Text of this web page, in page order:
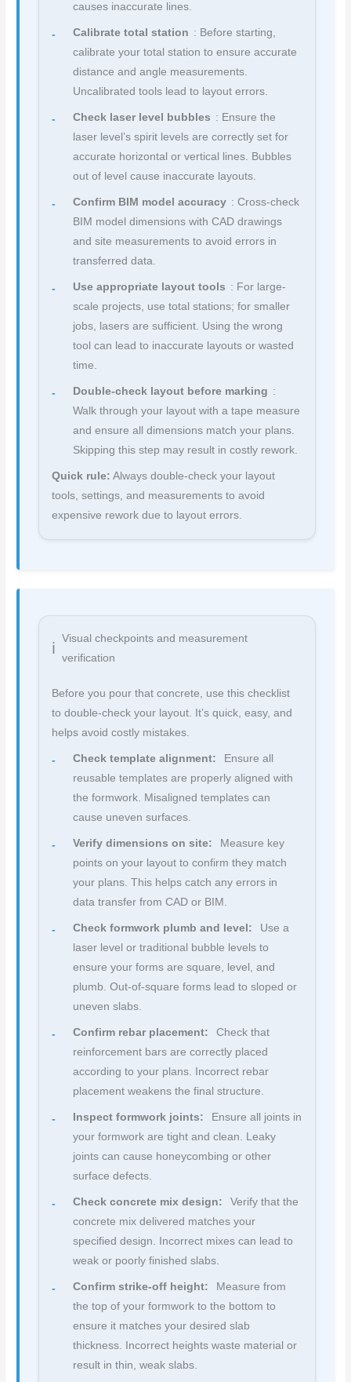
causes inaccurate lines.
Calibrate total station : Before starting,
calibrate your total station to ensure accurate
distance and angle measurements.
Uncalibrated tools lead to layout errors.
Check laser level bubbles : Ensure the
laser level’s spirit levels are correctly set for
accurate horizontal or vertical lines. Bubbles
out of level cause inaccurate layouts.
Confirm BIM model accuracy : Cross-check
BIM model dimensions with CAD drawings
and site measurements to avoid errors in
transferred data.
Use appropriate layout tools : For large-
scale projects, use total stations; for smaller
jobs, lasers are sufficient. Using the wrong
tool can lead to inaccurate layouts or wasted
time.
Double-check layout before marking :
Walk through your layout with a tape measure
and ensure all dimensions match your plans.
Skipping this step may result in costly rework.
Quick rule: Always double-check your layout
tools, settings, and measurements to avoid
expensive rework due to layout errors.
Visual checkpoints and measurement
verification
Before you pour that concrete, use this checklist
to double-check your layout. It’s quick, easy, and
helps avoid costly mistakes.
Check template alignment:
Ensure all
reusable templates are properly aligned with
the formwork. Misaligned templates can
cause uneven surfaces.
Verify dimensions on site:
Measure key
points on your layout to confirm they match
your plans. This helps catch any errors in
data transfer from CAD or BIM.
Check formwork plumb and level:
Use a
laser level or traditional bubble levels to
ensure your forms are square, level, and
plumb. Out-of-square forms lead to sloped or
uneven slabs.
Confirm rebar placement:
Check that
reinforcement bars are correctly placed
according to your plans. Incorrect rebar
placement weakens the final structure.
Inspect formwork joints:
Ensure all joints in
your formwork are tight and clean. Leaky
joints can cause honeycombing or other
surface defects.
Check concrete mix design:
Verify that the
concrete mix delivered matches your
specified design. Incorrect mixes can lead to
weak or poorly finished slabs.
Confirm strike-off height:
Measure from
the top of your formwork to the bottom to
ensure it matches your desired slab
thickness. Incorrect heights waste material or
result in thin, weak slabs.